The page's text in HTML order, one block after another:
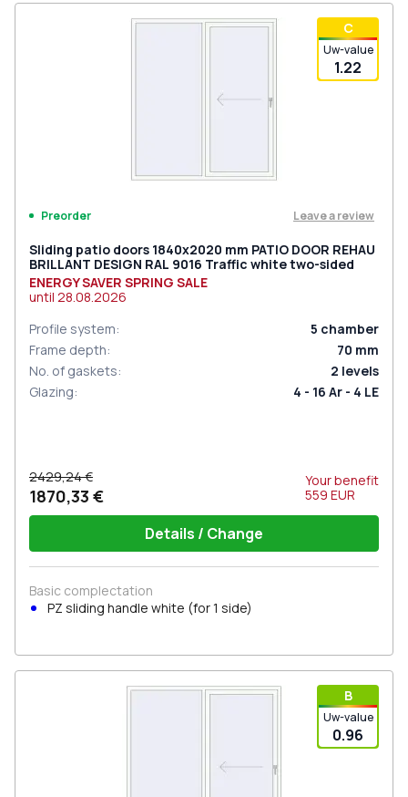
С
Uw-value
1.22
Preorder Leave a review
Sliding patio doors 1840x2020 mm PATIO DOOR REHAU
BRILLANT DESIGN RAL 9016 Traffic white two-sided
ENERGY SAVER SPRING SALE
until 28.08.2026
Profile system: 5 chamber
Frame depth: 70 mm
No. of gaskets: 2 levels
Glazing: 4 - 16 Ar - 4 LE
2429,24 €
1870,33 €
Your benefit
559 EUR
Details / Change
Basic complectation
PZ sliding handle white (for 1 side)
В
Uw-value
0.96